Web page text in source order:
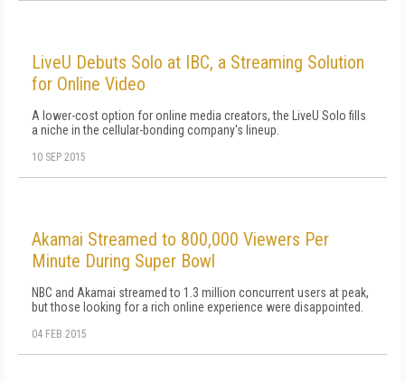
LiveU Debuts Solo at IBC, a Streaming Solution
for Online Video
A lower-cost option for online media creators, the LiveU Solo fills
a niche in the cellular-bonding company's lineup.
10 SEP 2015
Akamai Streamed to 800,000 Viewers Per
Minute During Super Bowl
NBC and Akamai streamed to 1.3 million concurrent users at peak,
but those looking for a rich online experience were disappointed.
04 FEB 2015